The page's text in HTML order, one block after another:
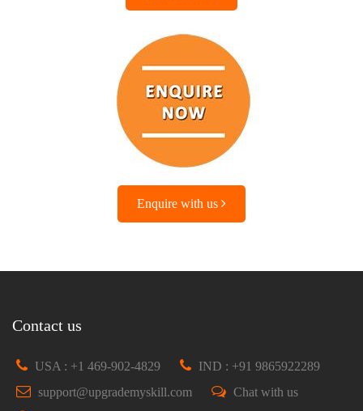
Enquire with us
Contact us
USA : +1 469-902-4829
IND : +91 9865922289
support@upgrademyskill.com
Chat with us